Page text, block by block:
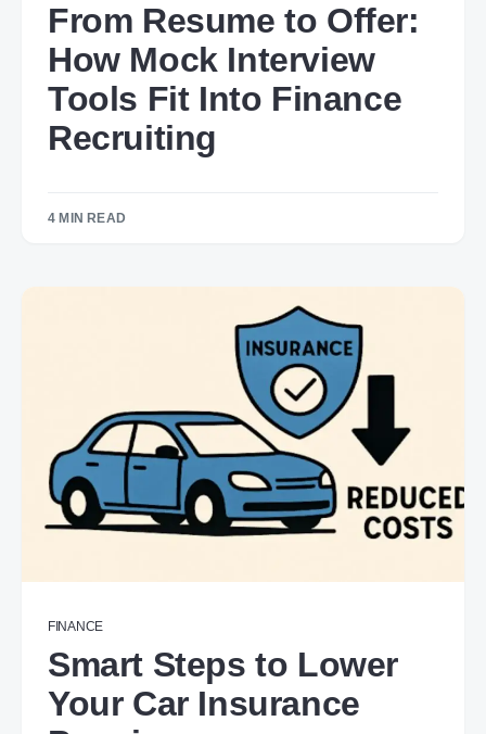
From Resume to Offer:
How Mock Interview
Tools Fit Into Finance
Recruiting
4 MIN READ
FINANCE
Smart Steps to Lower
Your Car Insurance